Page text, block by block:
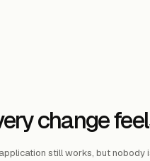
change
still works, but nobody